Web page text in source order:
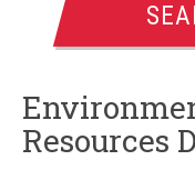
Resources